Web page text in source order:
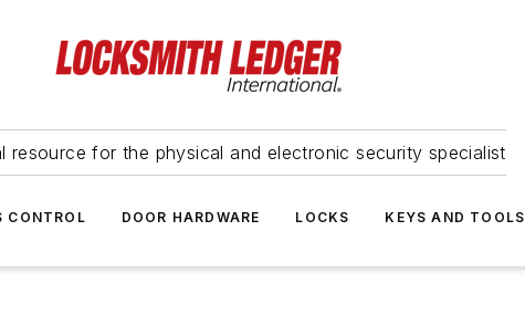
resource for the physical and electronic security specialist
CONTROL DOOR HARDWARE LOCKS KEYS AND TOOLS